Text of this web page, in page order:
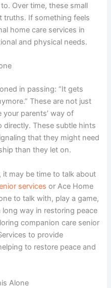
Over time, these small
truths. If something feels
home care services in
and physical needs.
in passing: “It gets
These are not just
parents’ way of
directly. These subtle hints
that they might need
than they let on.
may be time to talk about
services orAce Home
to talk with, play a game,
way in restoring peace
companion care senior
to provide
to restore peace and
Alone